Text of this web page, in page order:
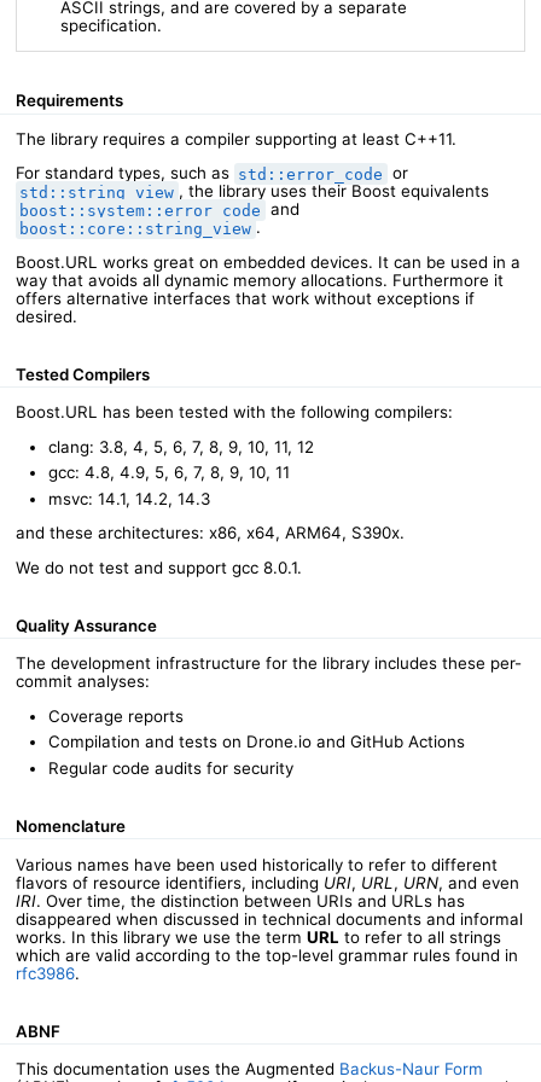
ASCII strings, and are covered by a separate
specification.
Requirements
The library requires a compiler supporting at least C++11.
For standard types, such as std::error_code or
std::string_view , the library uses their Boost equivalents
boost::system::error_code and
boost::core::string_view .
Boost.URL works great on embedded devices. It can be used in a
way that avoids all dynamic memory allocations. Furthermore it
offers alternative interfaces that work without exceptions if
desired.
Tested Compilers
Boost.URL has been tested with the following compilers:
clang: 3.8, 4, 5, 6, 7, 8, 9, 10, 11, 12
gcc: 4.8, 4.9, 5, 6, 7, 8, 9, 10, 11
msvc: 14.1, 14.2, 14.3
and these architectures: x86, x64, ARM64, S390x.
We do not test and support gcc 8.0.1.
Quality Assurance
The development infrastructure for the library includes these per-
commit analyses:
Coverage reports
Compilation and tests on Drone.io and GitHub Actions
Regular code audits for security
Nomenclature
Various names have been used historically to refer to different
flavors of resource identifiers, including URI, URL , URN, and even
IRI. Over time, the distinction between URIs and URLs has
disappeared when discussed in technical documents and informal
works. In this library we use the termURL to refer to all strings
which are valid according to the top-level grammar rules found in
rfc3986.
ABNF
This documentation uses the Augmented Backus-Naur Form